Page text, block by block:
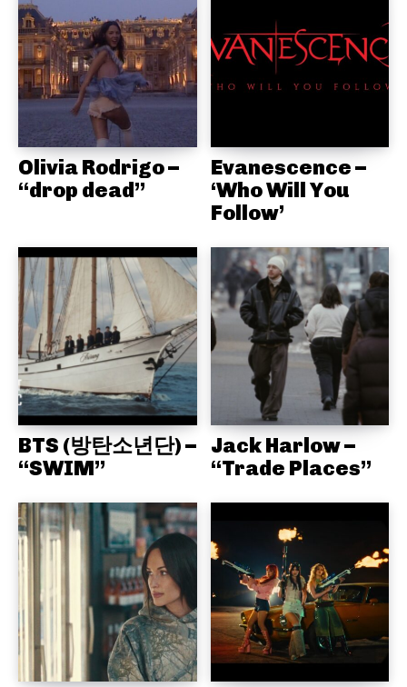
Olivia Rodrigo –
“drop dead”
Evanescence –
‘Who Will You
Follow’
BTS (방탄소년단) –
“SWIM”
Jack Harlow –
“Trade Places”